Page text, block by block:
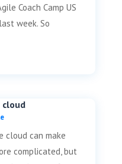
Coach Camp US
week. So
cloud
cloud can make
complicated, but